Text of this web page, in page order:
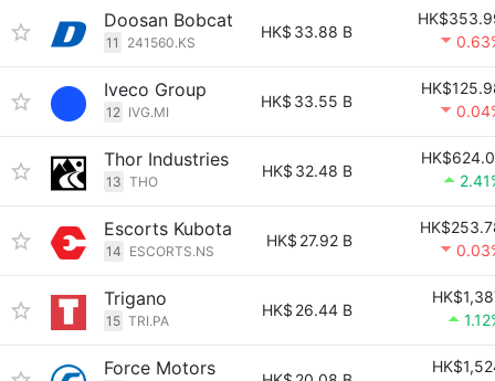
Doosan Bobcat
11 241560.KS
HK$ 33.88 B
Iveco Group
12 IVG.MI
HK$ 33.55 B
Thor Industries
13 THO
HK$ 32.48 B
Escorts Kubota
14 ESCORTS.NS
HK$ 27.92 B
Trigano
15 TRI.PA
HK$ 26.44 B
Force Motors